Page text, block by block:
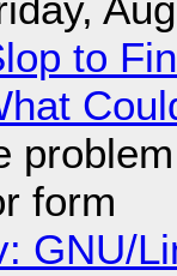
to
form
GNU/